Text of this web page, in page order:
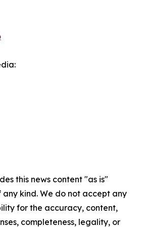
this news content "as is"
kind. We do not accept any
for the accuracy, content,
completeness, legality, or